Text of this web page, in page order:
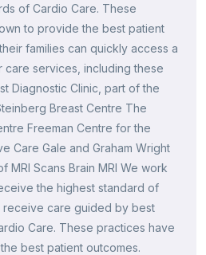
of Cardio Care. These
to provide the best patient
families can quickly access a
services, including these
Diagnostic Clinic, part of the
Breast Centre The
Freeman Centre for the
Care Gale and Graham Wright
MRI Scans Brain MRI We work
the highest standard of
receive care guided by best
Care. These practices have
best patient outcomes.